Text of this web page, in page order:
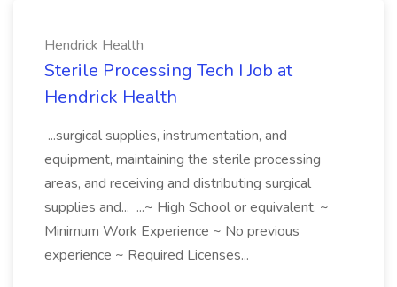
Hendrick Health
Sterile Processing Tech I Job at
Hendrick Health
...surgical supplies, instrumentation, and
equipment, maintaining the sterile processing
areas, and receiving and distributing surgical
supplies and... ...~ High School or equivalent. ~
Minimum Work Experience ~ No previous
experience ~ Required Licenses...